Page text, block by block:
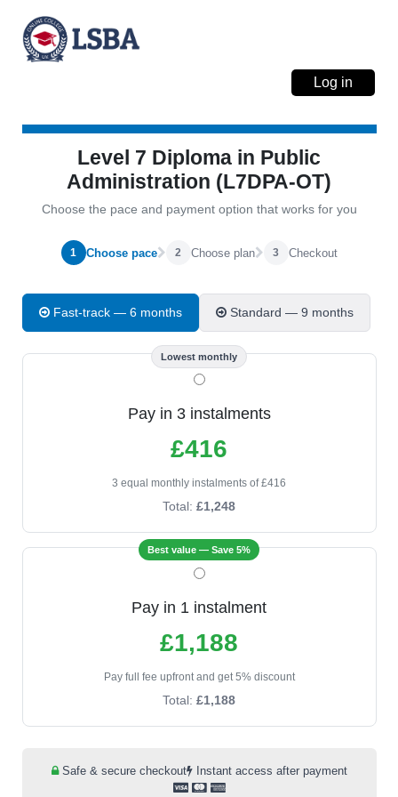
Log in
Level 7 Diploma in Public
Administration (L7DPA-OT)
Choose the pace and payment option that works for you
1 Choose pace 2 Choose plan 3 Checkout
Fast-track — 6 months Standard — 9 months
Lowest monthly
Pay in 3 instalments
£416
3 equal monthly instalments of £416
Total: £1,248
Best value — Save 5%
Pay in 1 instalment
£1,188
Pay full fee upfront and get 5% discount
Total: £1,188
Safe & secure checkout Instant access after payment